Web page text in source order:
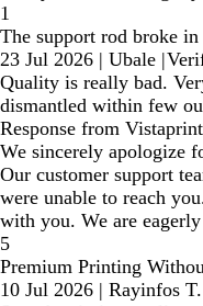
1
The support rod broke
23 Jul 2026 | Ubale |
Quality is really bad.
dismantled within few
Response from
We sincerely apologize
Our customer support
were unable to reach
with you. We are
5
Premium Printing
10 Jul 2026 | Rayinfos T.